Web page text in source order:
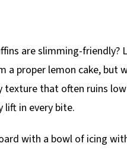
are slimming-friendly?
a proper lemon cake, but
that often ruins
lift in every bite.